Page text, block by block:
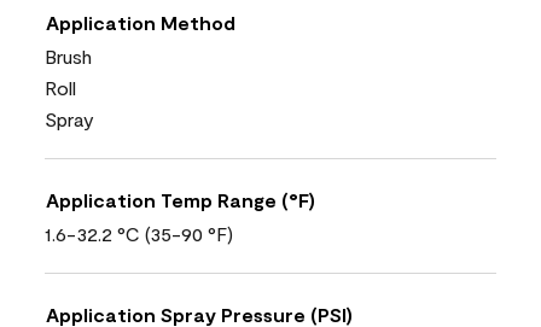
Application Method
Brush
Roll
Spray
Application Temp Range (°F)
1.6-32.2 °C (35-90 °F)
Application Spray Pressure (PSI)